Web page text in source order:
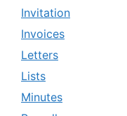
Invitation
Invoices
Letters
Lists
Minutes